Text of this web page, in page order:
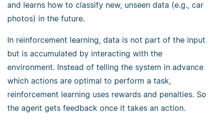
and learns how to classify new, unseen data (e.g., car
photos) in the future.
In reinforcement learning, data is not part of the input
but is accumulated by interacting with the
environment. Instead of telling the system in advance
which actions are optimal to perform a task,
reinforcement learning uses rewards and penalties. So
the agent gets feedback once it takes an action.